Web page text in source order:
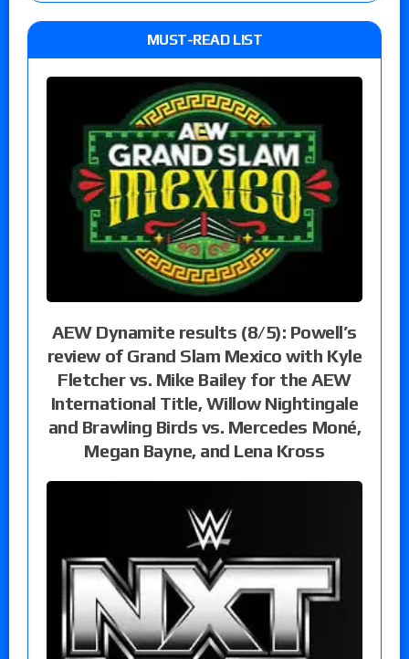
MUST-READ LIST
AEW Dynamite results (8/5): Powell’s
review of Grand Slam Mexico with Kyle
Fletcher vs. Mike Bailey for the AEW
International Title, Willow Nightingale
and Brawling Birds vs. Mercedes Moné,
Megan Bayne, and Lena Kross